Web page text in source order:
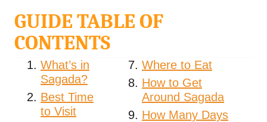
GUIDE TABLE OF
CONTENTS
What’s in
Sagada?
Best Time
to Visit
Where to Eat
How to Get
Around Sagada
How Many Days